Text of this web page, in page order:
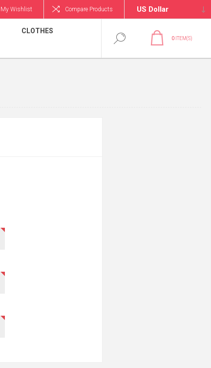
My Wishlist Compare Products
CLOTHES
0 ITEM(S)